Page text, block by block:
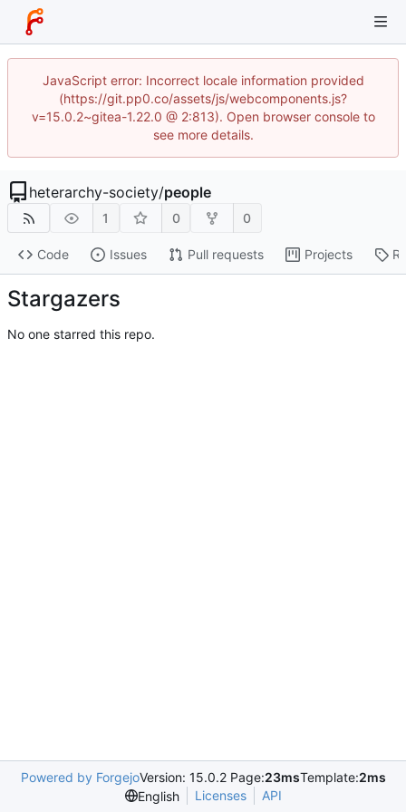
JavaScript error: Incorrect locale information provided
(https://git.pp0.co/assets/js/webcomponents.js?
v=15.0.2~gitea-1.22.0 @ 2:813). Open browser console to
see more details.
heterarchy-society/people
1 0 0
Code Issues Pull requests Projects
Stargazers
No one starred this repo.
Powered by ForgejoVersion: 15.0.2 Page:23msTemplate:2ms
English
Licenses API